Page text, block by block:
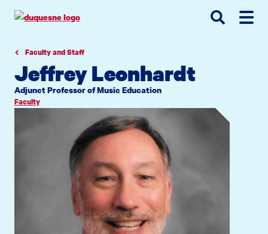
navigation
contentFaculty and Staff
Jeffrey Leonhardt
Adjunct Professor of Music Education
Faculty